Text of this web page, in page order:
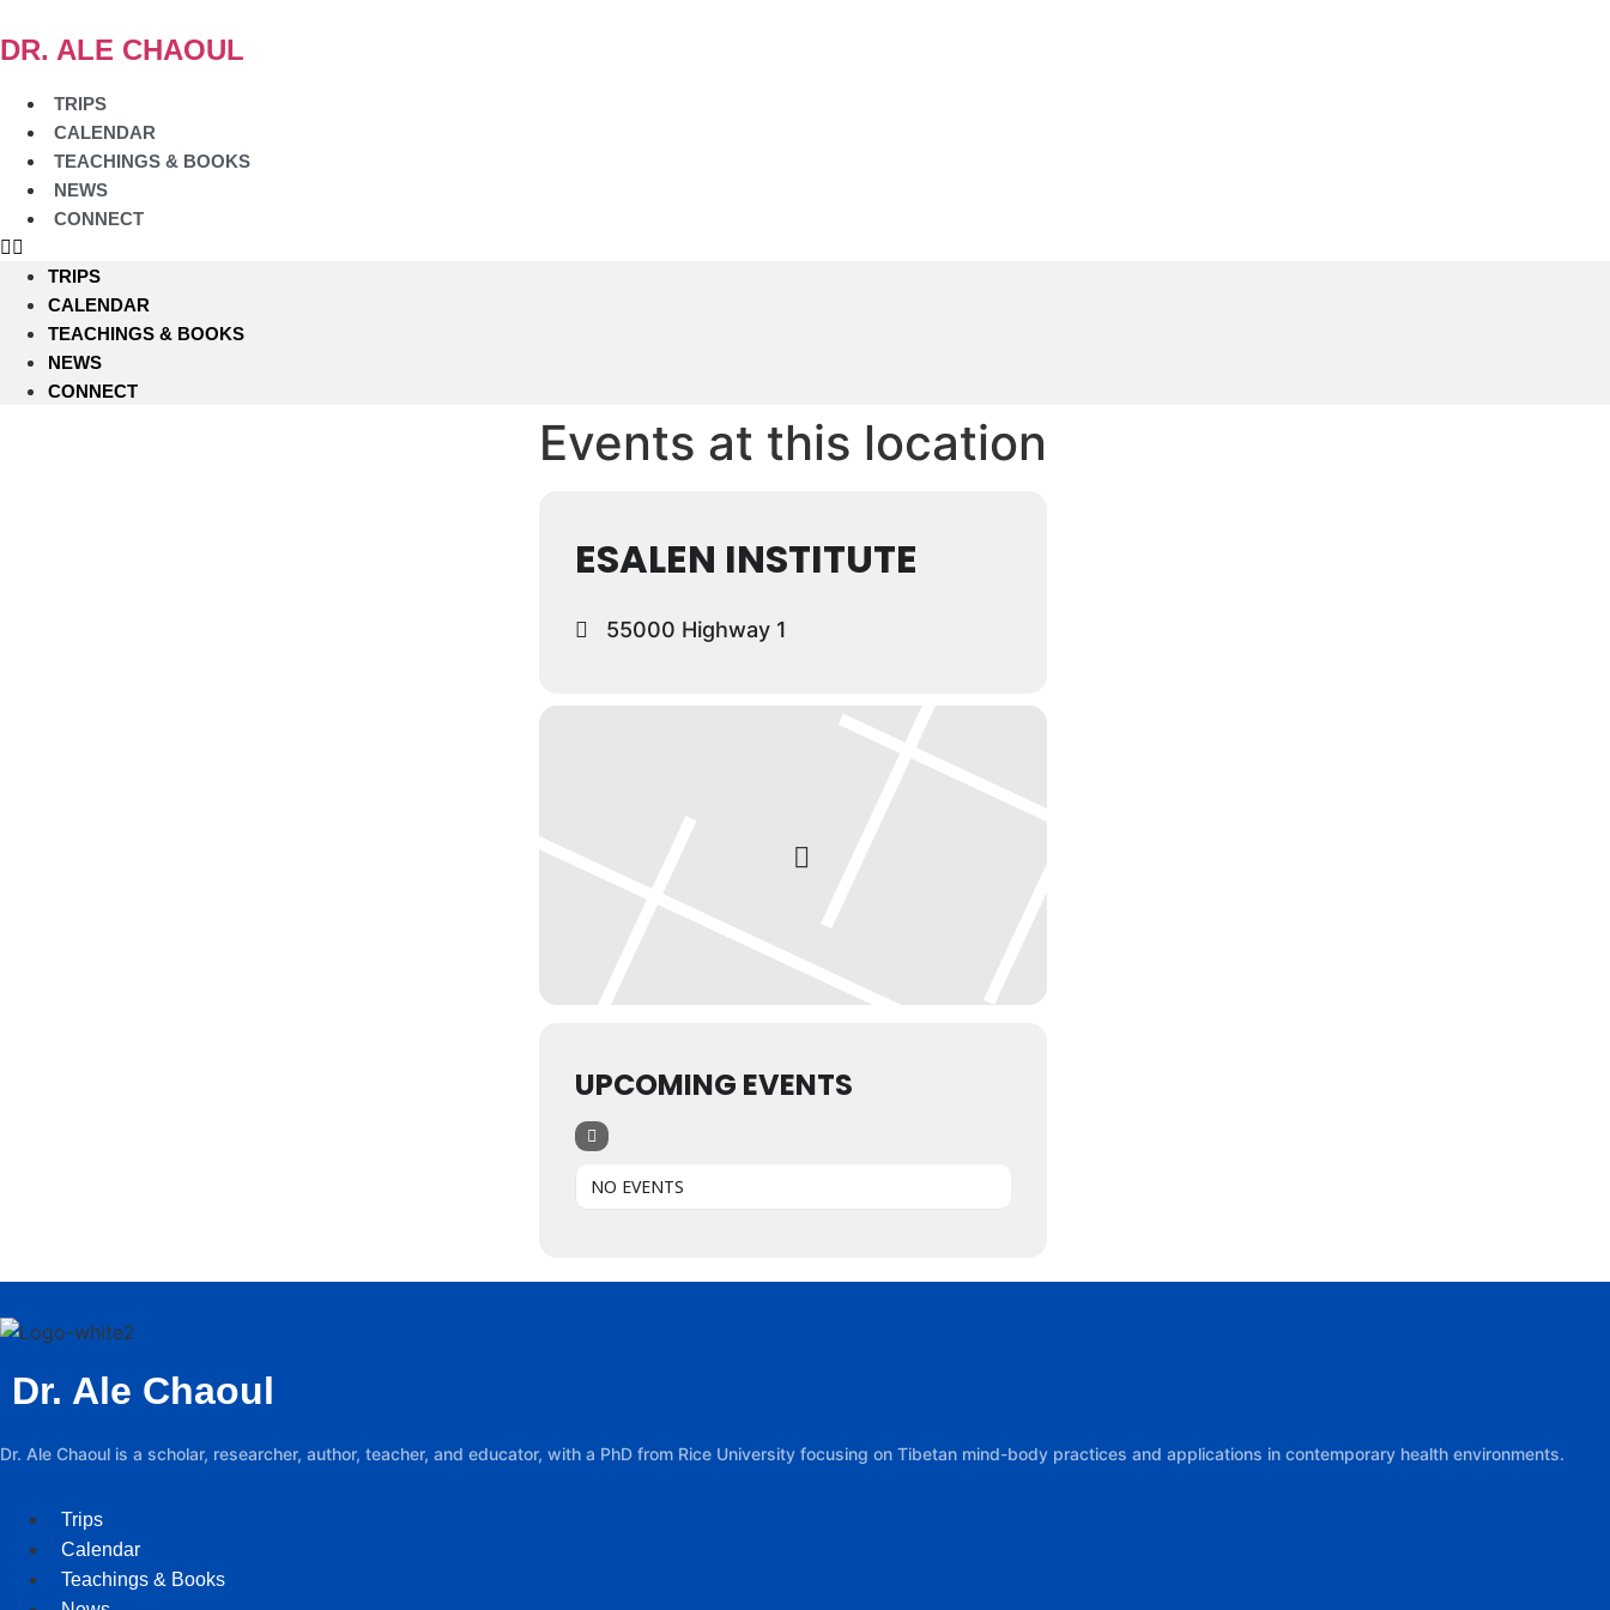
to
DR. ALE CHAOUL
TRIPS
CALENDAR
TEACHINGS & BOOKS
NEWS
CONNECT
TRIPS
CALENDAR
TEACHINGS & BOOKS
NEWS
CONNECT
Events at this location
ESALEN INSTITUTE
55000 Highway 1
UPCOMING EVENTS
NO EVENTS
Dr. Ale Chaoul
Dr. Ale Chaoul is a scholar, researcher, author, teacher, and educator, with a PhD from Rice University focusing on Tibetan mind-body practices and applications in contemporary health environments.
Trips
Calendar
Teachings & Books